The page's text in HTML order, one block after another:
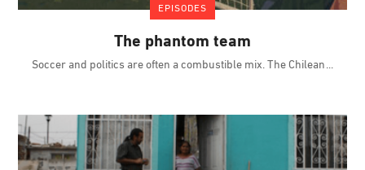
EPISODES
The phantom team
Soccer and politics are often a combustible mix. The Chilean